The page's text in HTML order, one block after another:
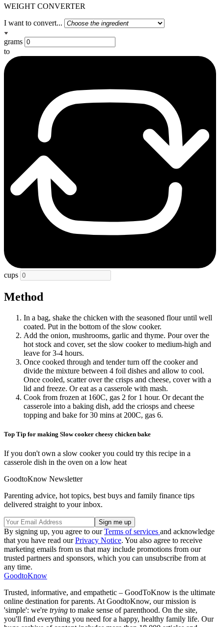
WEIGHT CONVERTER
I want to convert...
grams
to
cups
Method
In a bag, shake the chicken with the seasoned flour until well
coated. Put in the bottom of the slow cooker.
Add the onion, mushrooms, garlic and thyme. Pour over the
hot stock and cover, set the slow cooker to medium-high and
leave for 3-4 hours.
Once cooked through and tender turn off the cooker and
divide the mixture between 4 foil dishes and allow to cool.
Once cooled, scatter over the crisps and cheese, cover with a
lid and freeze. Or eat as a casserole with mash.
Cook from frozen at 160C, gas 2 for 1 hour. Or decant the
casserole into a baking dish, add the criosps and cheese
topping and bake for 30 mins at 200C, gas 6.
Top Tip for making Slow cooker cheesy chicken bake
If you don't own a slow cooker you could try this recipe in a
casserole dish in the oven on a low heat
GoodtoKnow Newsletter
Parenting advice, hot topics, best buys and family finance tips
delivered straight to your inbox.
By signing up, you agree to ourTerms of services and acknowledge
that you have read ourPrivacy Notice. You also agree to receive
marketing emails from us that may include promotions from our
trusted partners and sponsors, which you can unsubscribe from at
any time.
GoodtoKnow
Trusted, informative, and empathetic – GoodToKnow is the ultimate
online destination for parents. At GoodtoKnow, our mission is
'simple': we're trying to make sense of parenthood. On the site,
you'll find everything you need for a happy, healthy family life. Our